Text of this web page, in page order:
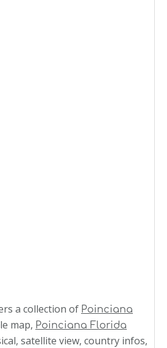
a collection of Poinciana
map, Poinciana Florida
satellite view, country infos,